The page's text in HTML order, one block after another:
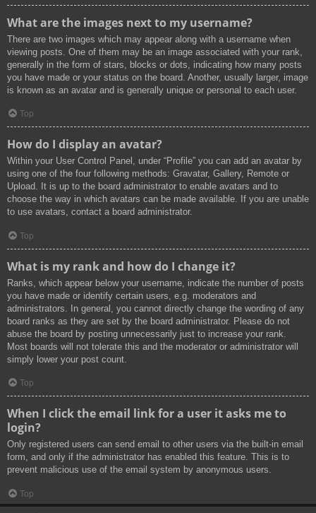
What are the images next to my username?
There are two images which may appear along with a username when
viewing posts. One of them may be an image associated with your rank,
generally in the form of stars, blocks or dots, indicating how many posts
you have made or your status on the board. Another, usually larger, image
is known as an avatar and is generally unique or personal to each user.
Top
How do I display an avatar?
Within your User Control Panel, under “Profile” you can add an avatar by
using one of the four following methods: Gravatar, Gallery, Remote or
Upload. It is up to the board administrator to enable avatars and to
choose the way in which avatars can be made available. If you are unable
to use avatars, contact a board administrator.
Top
What is my rank and how do I change it?
Ranks, which appear below your username, indicate the number of posts
you have made or identify certain users, e.g. moderators and
administrators. In general, you cannot directly change the wording of any
board ranks as they are set by the board administrator. Please do not
abuse the board by posting unnecessarily just to increase your rank.
Most boards will not tolerate this and the moderator or administrator will
simply lower your post count.
Top
When I click the email link for a user it asks me to
login?
Only registered users can send email to other users via the built-in email
form, and only if the administrator has enabled this feature. This is to
prevent malicious use of the email system by anonymous users.
Top